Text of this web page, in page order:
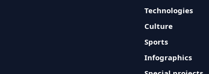
Technologies
Culture
Sports
Infographics